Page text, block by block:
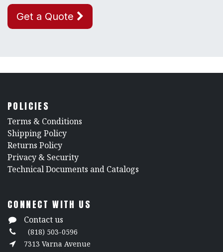
Get a Quote
POLICIES
​Terms & Conditions
Shipping Policy
Returns Policy
​Privacy & Security
​Technical Documents and Catalogs
CONNECT WITH US
Contact us
(818) 503-0596
7313 Varna Avenue